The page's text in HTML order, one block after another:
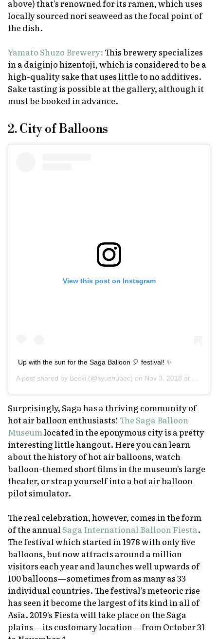
above) that's renowned for its ramen, which uses
locally sourced nori seaweed as the focal point of
the dish.
Yamato Shuzo Brewery:This brewery specializes
in a daiginjo hizentoji, which is considered to be a
high-quality sake that uses little to no additives.
Sake tasting is possible at the gallery, although it
must be booked in advance.
2. City of Balloons
View this post on Instagram
Up with the sun for the Saga Balloon 🎈 festival! ✨
A post shared by Becki (@kyushubec) on Nov 3, 2018 at 4:31pm PDT
Surprisingly, Saga has a thriving community of
hot air balloon enthusiasts! The Saga Balloon
Museumlocated in the eponymous city is a pretty
interesting little hangout. Here you can learn
about the history of hot air balloons, watch
balloon-themed short films in the museum's large
theater, or strap yourself into a hot air balloon
pilot simulator.
The real celebration, however, comes in the form
of the annual Saga International Balloon Fiesta.
The festival which started in 1978 with only five
balloons, but now attracts around a million
visitors each year and launches well upwards of
100 balloons—sometimes from as many as 33
individual countries. The festival's meteoric rise
has seen it become the largest of its kind in all of
Asia. 2019's Fiesta will take place on the Saga
plains—its customary location—from October 31